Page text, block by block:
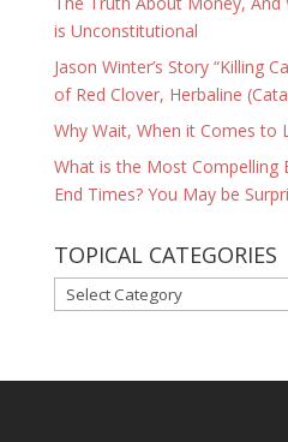
is Unconstitutional
Jason Winter’s Story “Killing
of Red Clover, Herbaline
Why Wait, When it Comes to
What is the Most Compelling
End Times? You May be
TOPICAL CATEGORIES
TOPICAL
CATEGORIES